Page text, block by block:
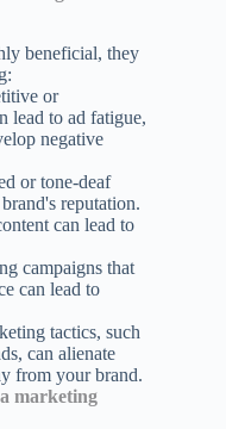
beneficial, they
or
lead to ad fatigue,
negative
or tone-deaf
reputation.
can lead to
campaigns that
can lead to
tactics, such
can alienate
from your brand.
marketing